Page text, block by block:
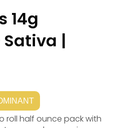
14g
|
roll half ounce pack with